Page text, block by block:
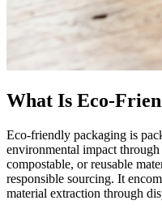
What Is Eco-
Eco-friendly packaging is
environmental impact
compostable, or reusable
responsible sourcing. It
material extraction through